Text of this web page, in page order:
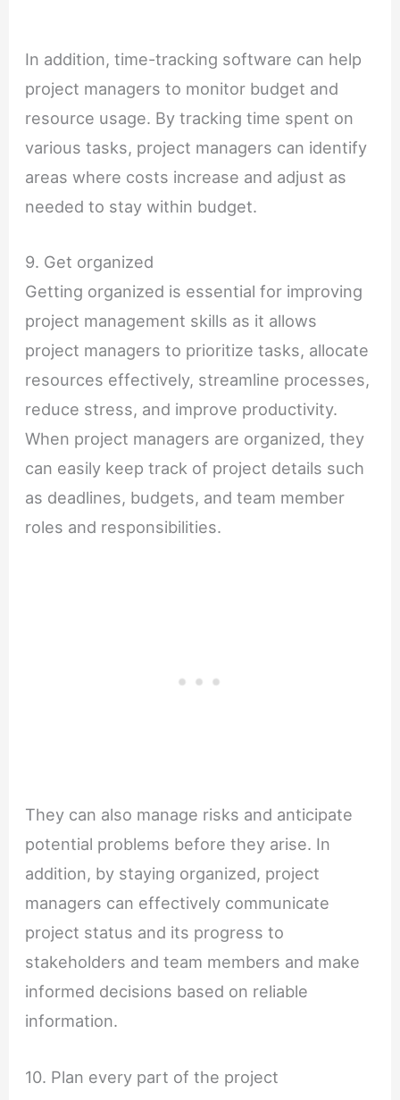
In addition, time-tracking software can help
project managers to monitor budget and
resource usage. By tracking time spent on
various tasks, project managers can identify
areas where costs increase and adjust as
needed to stay within budget.
9. Get organized
Getting organized is essential for improving
project management skills as it allows
project managers to prioritize tasks, allocate
resources effectively, streamline processes,
reduce stress, and improve productivity.
When project managers are organized, they
can easily keep track of project details such
as deadlines, budgets, and team member
roles and responsibilities.
They can also manage risks and anticipate
potential problems before they arise. In
addition, by staying organized, project
managers can effectively communicate
project status and its progress to
stakeholders and team members and make
informed decisions based on reliable
information.
10. Plan every part of the project